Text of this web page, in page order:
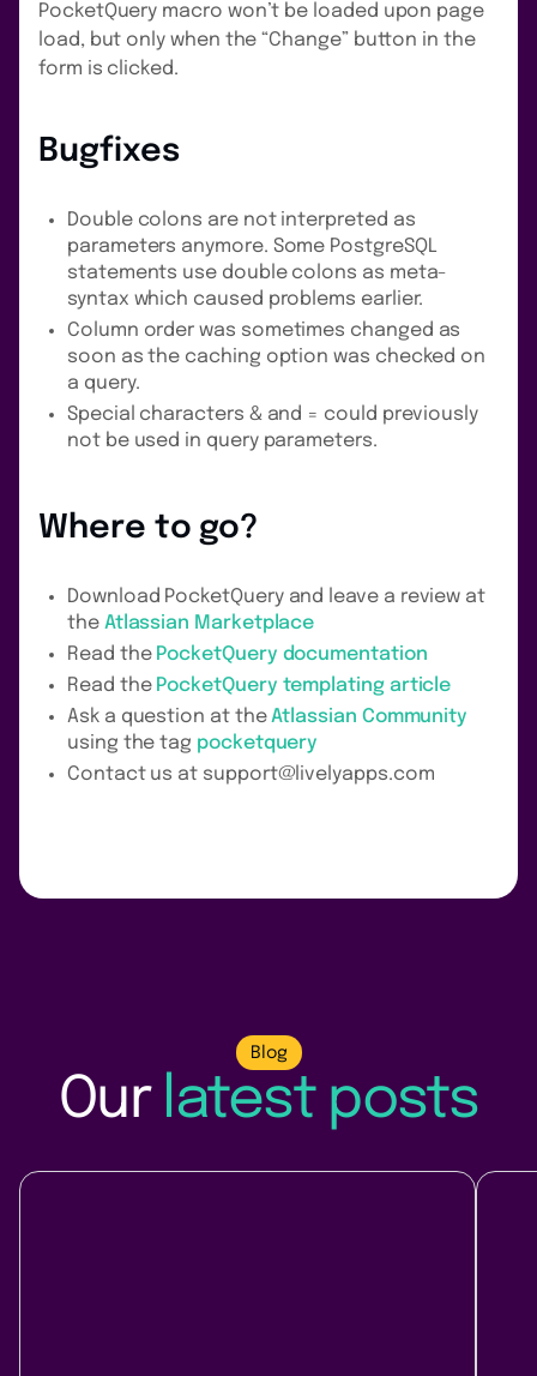
PocketQuery macro won’t be loaded upon page
load, but only when the “Change” button in the
form is clicked.
Bugfixes
Double colons are not interpreted as
parameters anymore. Some PostgreSQL
statements use double colons as meta-
syntax which caused problems earlier.
Column order was sometimes changed as
soon as the caching option was checked on
a query.
Special characters & and = could previously
not be used in query parameters.
Where to go?
Download PocketQuery and leave a review at
the Atlassian Marketplace
Read the PocketQuery documentation
Read the PocketQuery templating article
Ask a question at theAtlassian Community
using the tag pocketquery
Contact us at support@livelyapps.com
Blog
Our latest posts